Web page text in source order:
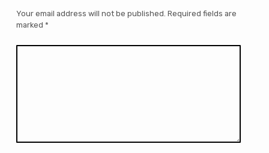
Your email address will not be published. Required fields are
marked *